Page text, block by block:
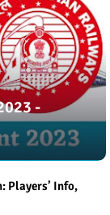
-
Players’ Info,